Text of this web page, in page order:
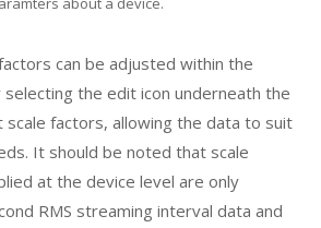
can be adjusted within the
selecting the edit icon underneath the
scale factors, allowing the data to suit
It should be noted that scale
at the device level are only
RMS streaming interval data and